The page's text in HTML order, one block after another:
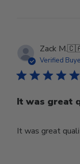
Zack M.
Verified
It was great
It was great